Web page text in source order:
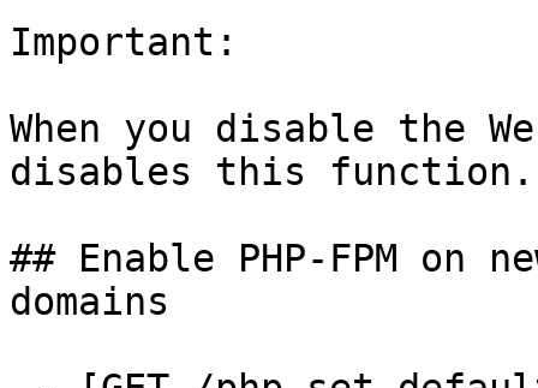
Important:
When you disable the
disables this function.
## Enable PHP-FPM on
domains